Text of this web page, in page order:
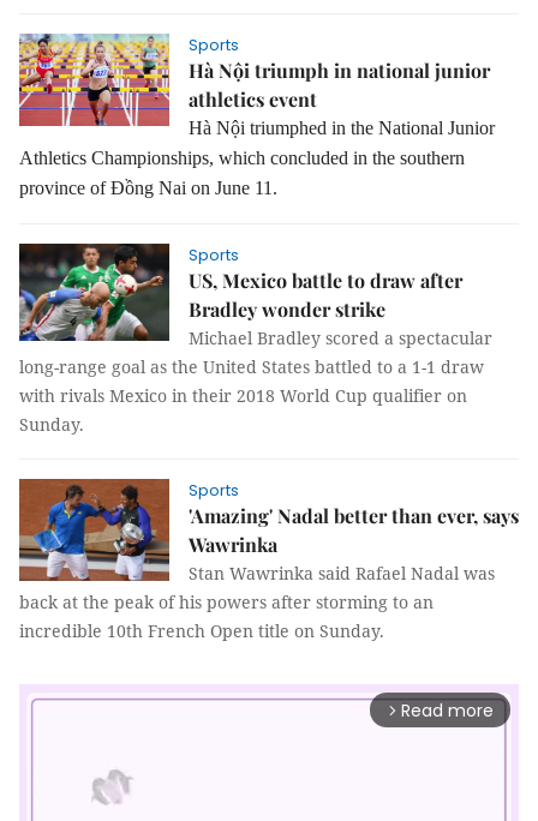
Sports
Hà Nội triumph in national junior
athletics event
Hà Nội triumphed in the National Junior
Athletics Championships, which concluded in the southern
province of Đồng Nai on June 11.
Sports
US, Mexico battle to draw after
Bradley wonder strike
Michael Bradley scored a spectacular
long-range goal as the United States battled to a 1-1 draw
with rivals Mexico in their 2018 World Cup qualifier on
Sunday.
Sports
'Amazing' Nadal better than ever, says
Wawrinka
Stan Wawrinka said Rafael Nadal was
back at the peak of his powers after storming to an
incredible 10th French Open title on Sunday.
arrow_forward_ios Read more